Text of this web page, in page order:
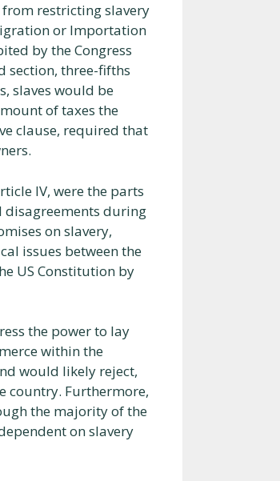
restricting slavery
or Importation
by the Congress
section, three-fifths
slaves would be
of taxes the
clause, required that
IV, were the parts
disagreements during
on slavery,
issues between the
US Constitution by
the power to lay
within the
would likely reject,
country. Furthermore,
the majority of the
on slavery